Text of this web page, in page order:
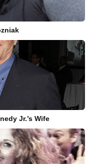
Jr.’s Wife